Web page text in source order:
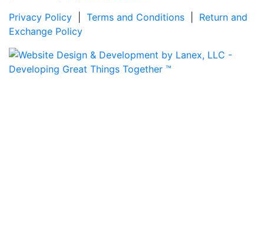
Privacy Policy
Terms and Conditions
Return and
Exchange Policy